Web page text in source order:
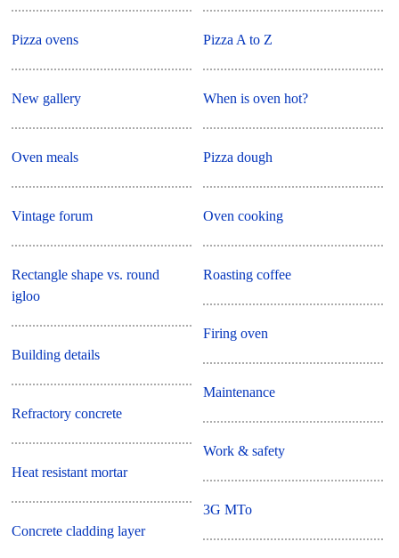
Pizza ovens
New gallery
Oven meals
Vintage forum
Rectangle shape vs. round
igloo
Building details
Refractory concrete
Heat resistant mortar
Concrete cladding layer
Pizza A to Z
When is oven hot?
Pizza dough
Oven cooking
Roasting coffee
Firing oven
Maintenance
Work & safety
3G MTo